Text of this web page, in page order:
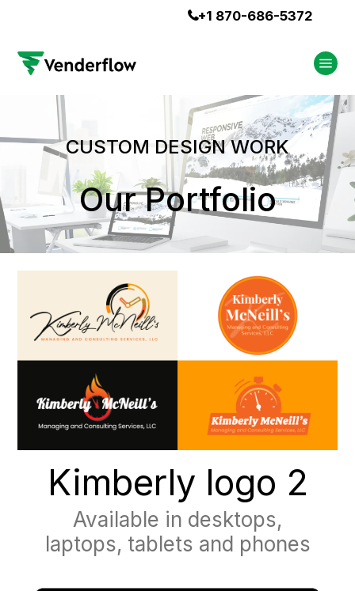
+1 870-686-5372
CUSTOM DESIGN WORK
Our Portfolio
Kimberly logo 2
Available in desktops,
laptops, tablets and phones